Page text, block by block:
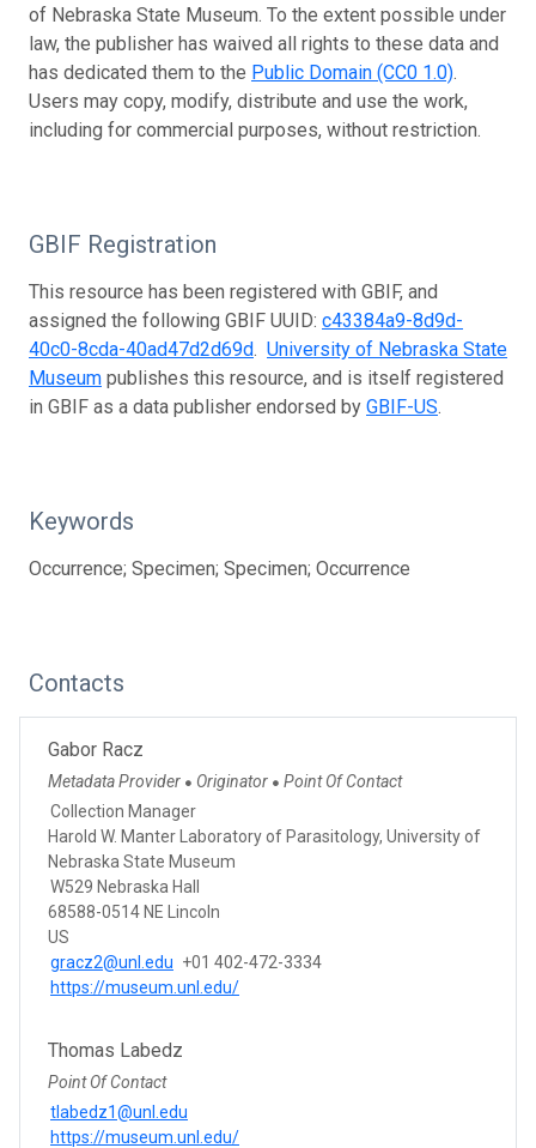
of Nebraska State Museum. To the extent possible under
law, the publisher has waived all rights to these data and
has dedicated them to the Public Domain (CC0 1.0).
Users may copy, modify, distribute and use the work,
including for commercial purposes, without restriction.
GBIF Registration
This resource has been registered with GBIF, and
assigned the following GBIF UUID: c43384a9-8d9d-
40c0-8cda-40ad47d2d69d. University of Nebraska State
Museum publishes this resource, and is itself registered
in GBIF as a data publisher endorsed by GBIF-US.
Keywords
Occurrence; Specimen; Specimen; Occurrence
Contacts
Gabor Racz
Metadata Provider ● Originator ● Point Of Contact
Collection Manager
Harold W. Manter Laboratory of Parasitology, University of
Nebraska State Museum
W529 Nebraska Hall
68588-0514 NE Lincoln
US
gracz2@unl.edu +01 402-472-3334
https://museum.unl.edu/
Thomas Labedz
Point Of Contact
tlabedz1@unl.edu
https://museum.unl.edu/